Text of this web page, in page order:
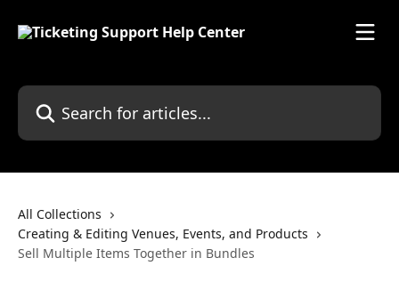
Search for articles...
All Collections
Creating & Editing Venues, Events, and Products
Sell Multiple Items Together in Bundles